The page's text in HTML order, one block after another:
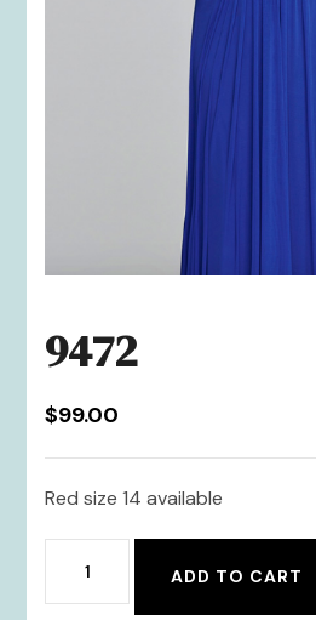
9472
$99.00
Red size 14 available
quantity
ADD TO CART